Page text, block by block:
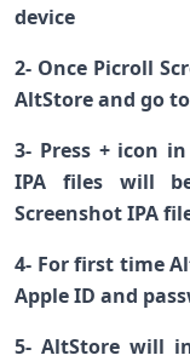
device
2- Once Picroll
AltStore and go
3- Press + icon
IPA files will
Screenshot IPA
4- For first time
Apple ID and
5- AltStore will